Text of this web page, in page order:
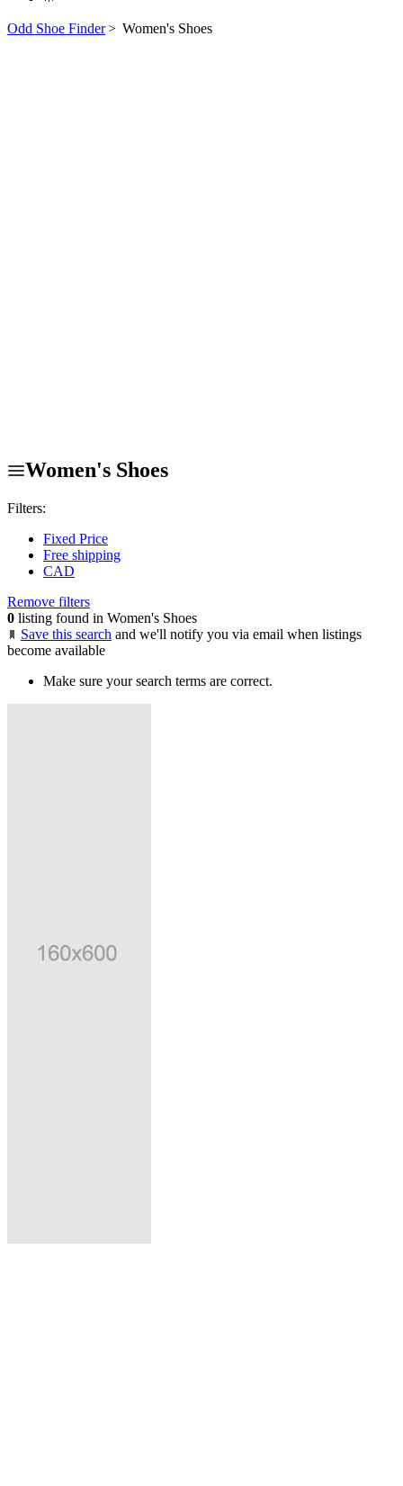
Odd Shoe Finder> Women's Shoes
Women's Shoes
Filters:
Fixed Price
Free shipping
CAD
Remove filters
0 listing found in Women's Shoes
Save this search and we'll notify you via email when listings
become available
Make sure your search terms are correct.